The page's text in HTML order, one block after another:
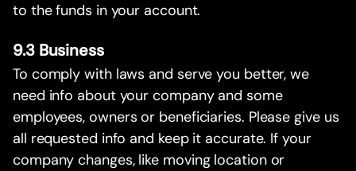
to the funds in your account.
9.3 Business
To comply with laws and serve you better, we
need info about your company and some
employees, owners or beneficiaries. Please give us
all requested info and keep it accurate. If your
company changes, like moving location or